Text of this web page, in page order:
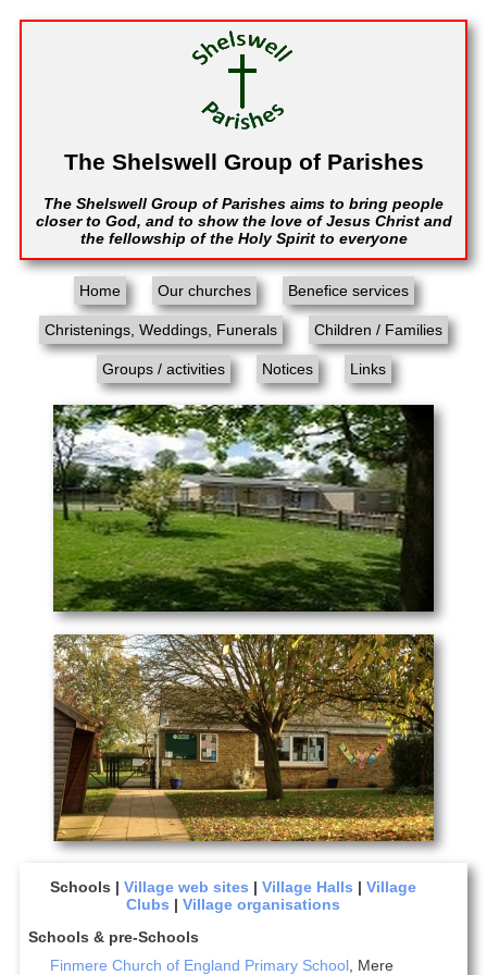
The Shelswell Group of Parishes
The Shelswell Group of Parishes aims to bring people
closer to God, and to show the love of Jesus Christ and
the fellowship of the Holy Spirit to everyone
Home Our churches Benefice services
Christenings, Weddings, Funerals Children / Families
Groups / activities Notices Links